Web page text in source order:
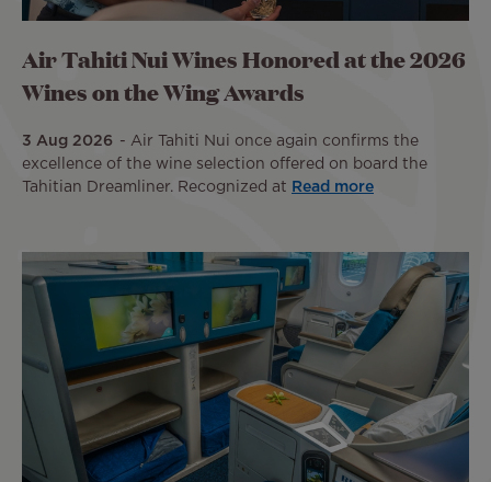
Air Tahiti Nui Wines Honored at the 2026
Wines on the Wing Awards
3 Aug 2026
Air Tahiti Nui once again confirms the
excellence of the wine selection offered on board the
Tahitian Dreamliner. Recognized at
Read more